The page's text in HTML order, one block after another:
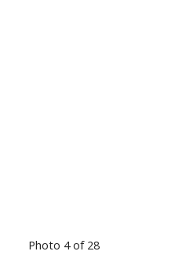
Photo 4 of 28